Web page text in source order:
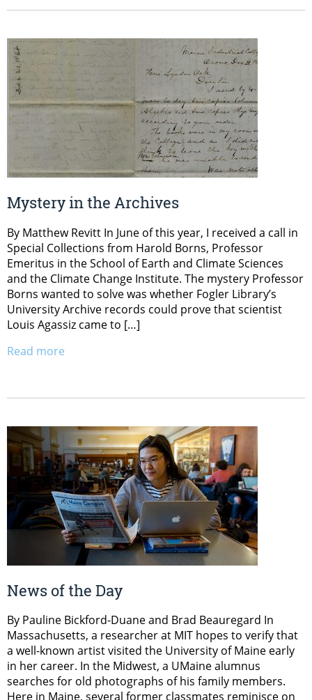
Mystery in the Archives
By Matthew Revitt In June of this year, I received a call in
Special Collections from Harold Borns, Professor
Emeritus in the School of Earth and Climate Sciences
and the Climate Change Institute. The mystery Professor
Borns wanted to solve was whether Fogler Library’s
University Archive records could prove that scientist
Louis Agassiz came to […]
Read more
News of the Day
By Pauline Bickford-Duane and Brad Beauregard In
Massachusetts, a researcher at MIT hopes to verify that
a well-known artist visited the University of Maine early
in her career. In the Midwest, a UMaine alumnus
searches for old photographs of his family members.
Here in Maine, several former classmates reminisce on